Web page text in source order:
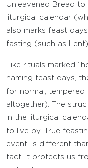
Unleavened Bread to
liturgical calendar
also marks feast
fasting (such as
Like rituals marked
naming feast days,
for normal,
altogether). The
in the liturgical
to live by. True
event, is different
fact, it protects us